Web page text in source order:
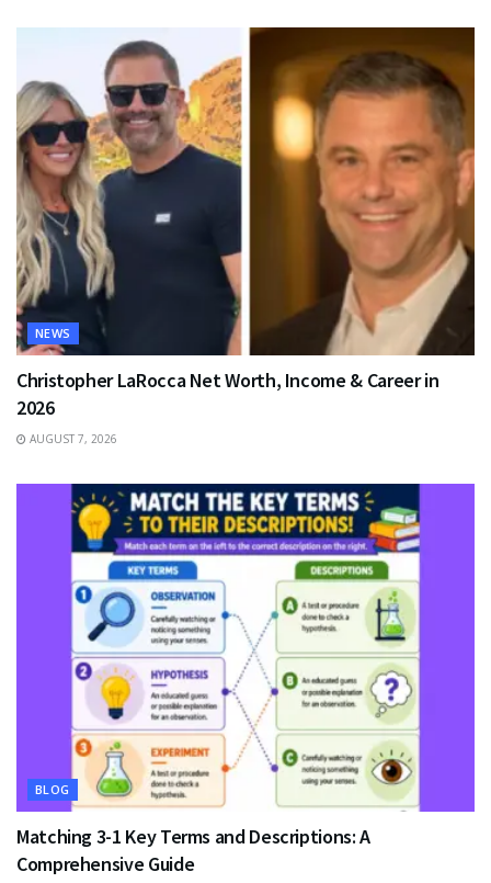
NEWS
Christopher LaRocca Net Worth, Income & Career in
2026
AUGUST 7, 2026
BLOG
Matching 3-1 Key Terms and Descriptions: A
Comprehensive Guide